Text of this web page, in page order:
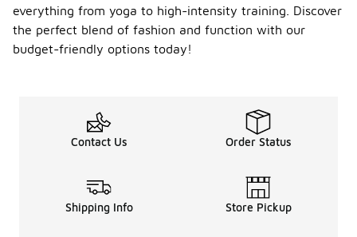
everything from yoga to high-intensity training. Discover
the perfect blend of fashion and function with our
budget-friendly options today!
Contact Us Order Status
Shipping Info Store Pickup